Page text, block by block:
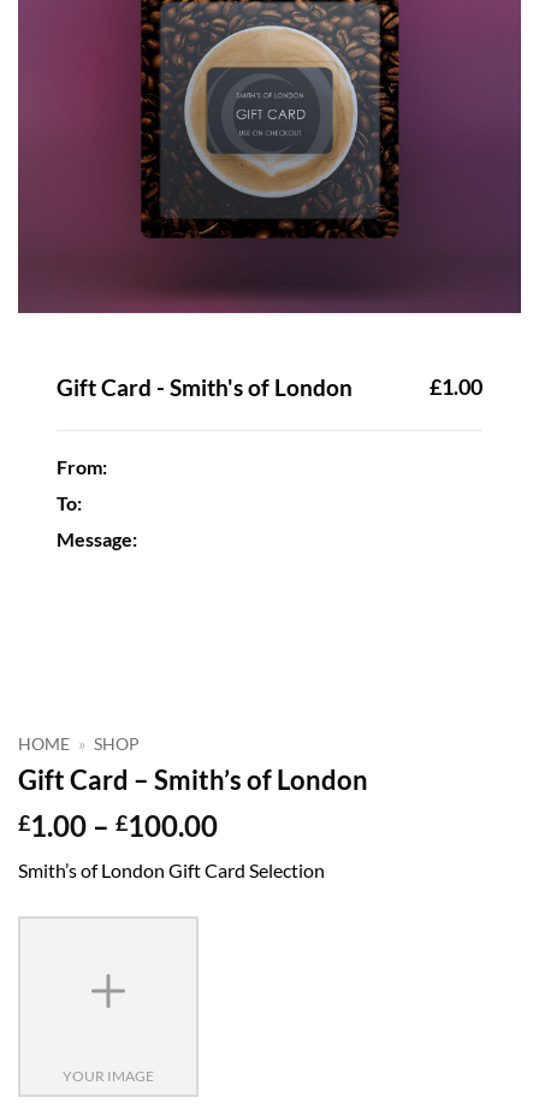
Gift Card - Smith's of London £1.00
From:
To:
Message:
HOME » SHOP
Gift Card – Smith’s of London
£1.00 – £100.00Price
£1.00
Smith’s of London Gift Card Selection
YOUR IMAGE